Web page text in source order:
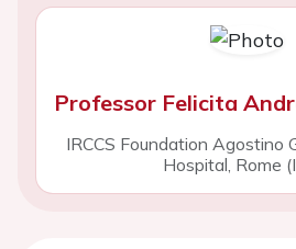
Professor Felicita
IRCCS Foundation Agostino
Hospital, Rome